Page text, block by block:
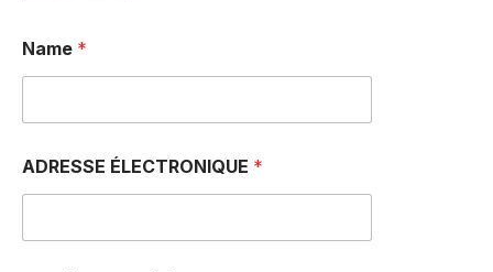
Name *
ADRESSE ÉLECTRONIQUE *